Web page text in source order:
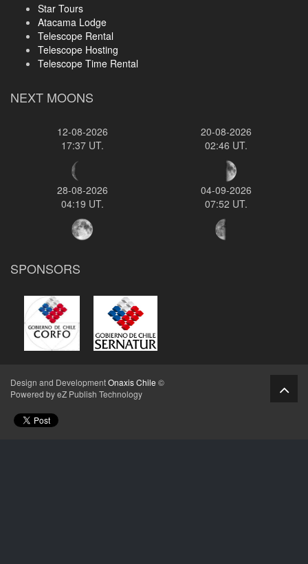
Star Tours
Atacama Lodge
Telescope Rental
Telescope Hosting
Telescope Time Rental
NEXT MOONS
12-08-2026
17:37 UT.
20-08-2026
02:46 UT.
28-08-2026
04:19 UT.
04-09-2026
07:52 UT.
SPONSORS
Design and DevelopmentOnaxis Chile ©
Powered by eZ Publish Technology